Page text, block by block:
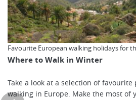
Favourite European walking holidays for
Where to Walk in Winter
Take a look at a selection of
walking in Europe. Make the most of